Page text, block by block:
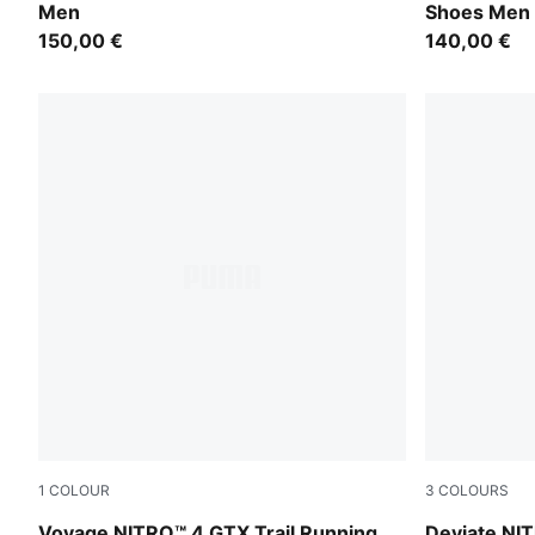
Men
150,00 €
Shoes Men
140,00 €
1 COLOUR 3 COLOURS